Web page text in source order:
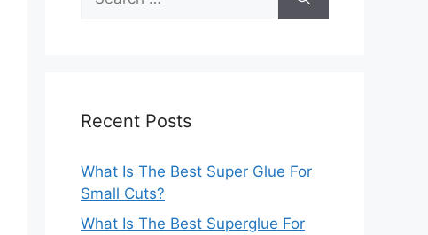
for:
Recent Posts
What Is The Best Super Glue For
Small Cuts?
What Is The Best Superglue For